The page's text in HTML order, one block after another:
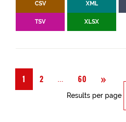
CSV XML
TSV XLSX
1 2 Página
... 60 » Next
Results per page